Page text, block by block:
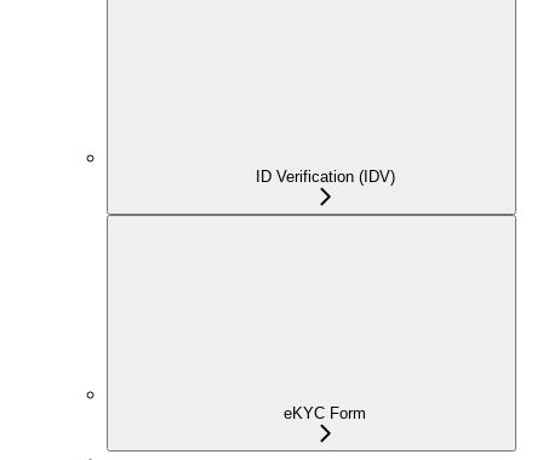
ID Verification (IDV)
eKYC Form